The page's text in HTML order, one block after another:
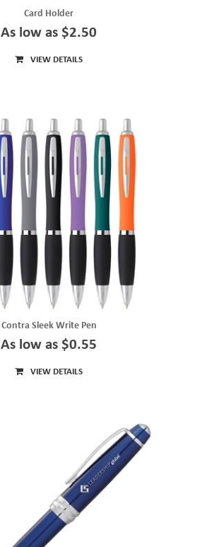
Card Holder
As low as $2.50
VIEW DETAILS
Contra Sleek Write Pen
As low as $0.55
VIEW DETAILS